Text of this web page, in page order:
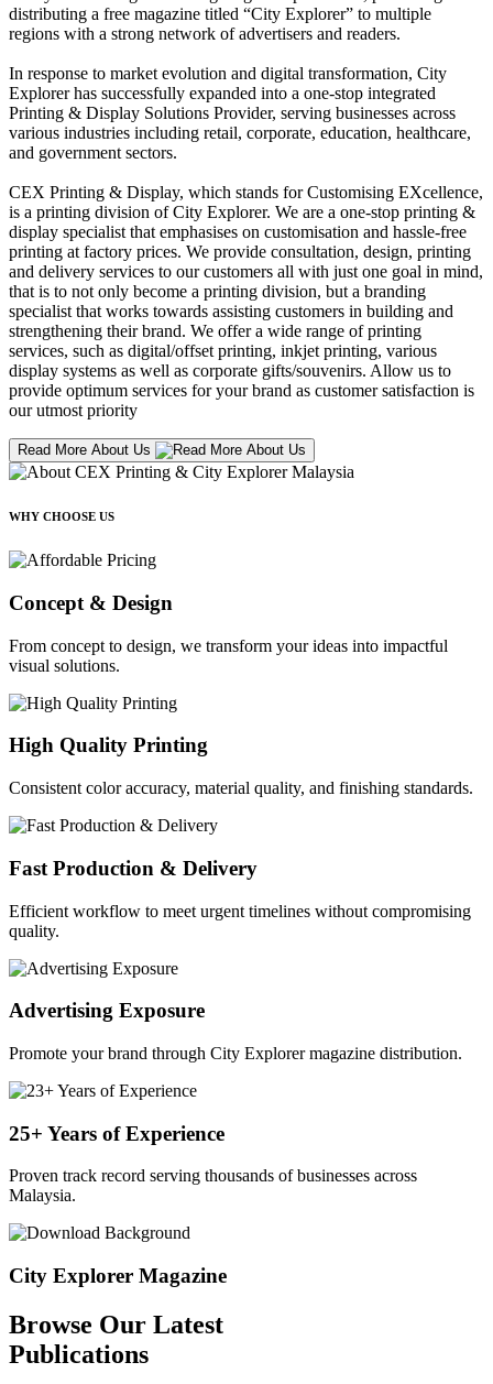
distributing a free magazine titled “City Explorer” to multiple
regions with a strong network of advertisers and readers.
In response to market evolution and digital transformation, City
Explorer has successfully expanded into a one-stop integrated
Printing & Display Solutions Provider, serving businesses across
various industries including retail, corporate, education, healthcare,
and government sectors.
CEX Printing & Display, which stands for Customising EXcellence,
is a printing division of City Explorer. We are a one-stop printing &
display specialist that emphasises on customisation and hassle-free
printing at factory prices. We provide consultation, design, printing
and delivery services to our customers all with just one goal in mind,
that is to not only become a printing division, but a branding
specialist that works towards assisting customers in building and
strengthening their brand. We offer a wide range of printing
services, such as digital/offset printing, inkjet printing, various
display systems as well as corporate gifts/souvenirs. Allow us to
provide optimum services for your brand as customer satisfaction is
our utmost priority
Read More About Us
WHY CHOOSE US
Concept & Design
From concept to design, we transform your ideas into impactful
visual solutions.
High Quality Printing
Consistent color accuracy, material quality, and finishing standards.
Fast Production & Delivery
Efficient workflow to meet urgent timelines without compromising
quality.
Advertising Exposure
Promote your brand through City Explorer magazine distribution.
25+ Years of Experience
Proven track record serving thousands of businesses across
Malaysia.
City Explorer Magazine
Browse Our Latest
Publications